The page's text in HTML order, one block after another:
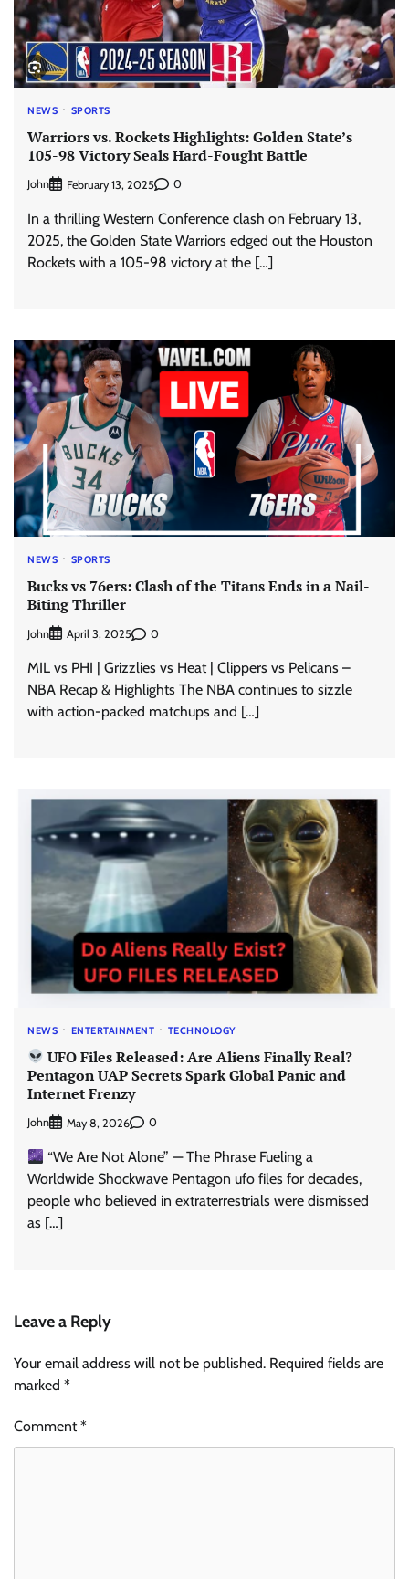
NEWS SPORTS
Warriors vs. Rockets Highlights: Golden State’s
105-98 Victory Seals Hard-Fought Battle
John February 13, 2025 0
In a thrilling Western Conference clash on February 13,
2025, the Golden State Warriors edged out the Houston
Rockets with a 105-98 victory at the […]
NEWS SPORTS
Bucks vs 76ers: Clash of the Titans Ends in a Nail-
Biting Thriller
John April 3, 2025 0
MIL vs PHI | Grizzlies vs Heat | Clippers vs Pelicans –
NBA Recap & Highlights The NBA continues to sizzle
with action-packed matchups and […]
NEWS ENTERTAINMENT TECHNOLOGY
UFO Files Released: Are Aliens Finally Real?
Pentagon UAP Secrets Spark Global Panic and
Internet Frenzy
John May 8, 2026 0
“We Are Not Alone” — The Phrase Fueling a
Worldwide Shockwave Pentagon ufo files for decades,
people who believed in extraterrestrials were dismissed
as […]
Leave a Reply
Your email address will not be published. Required fields are
marked *
Comment*